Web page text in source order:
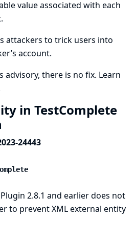
value associated with each
attackers to trick users into
account.
advisory, there is no fix. Learn
in TestComplete
24443
2.8.1 and earlier does not
to prevent XML external entity